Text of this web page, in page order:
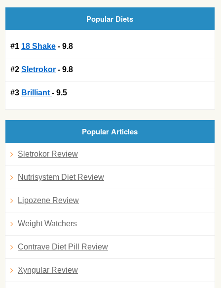
Popular Diets
#1 18 Shake - 9.8
#2 Sletrokor - 9.8
#3 Brilliant - 9.5
Popular Articles
Sletrokor Review
Nutrisystem Diet Review
Lipozene Review
Weight Watchers
Contrave Diet Pill Review
Xyngular Review